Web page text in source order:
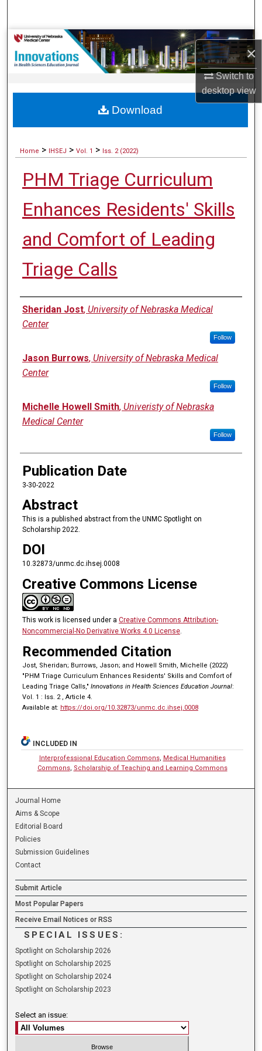
×
Switch to
desktopview
Browse Collections
My Account
Digital Commons Network™
Home > IHSEJ > Vol. 1 > Iss. 2 (2022)
PHM Triage Curriculum
Enhances Residents' Skills
and Comfort of Leading
Triage Calls
Authors
Sheridan Jost, University of Nebraska Medical
Center
Follow
Jason Burrows, University of Nebraska Medical
Center
Follow
Michelle Howell Smith, Univeristy of Nebraska
Medical Center
Follow
Publication Date
3-30-2022
Abstract
This is a published abstract from the UNMC Spotlight on
Scholarship 2022.
DOI
10.32873/unmc.dc.ihsej.0008
Creative Commons License
This work is licensed under a Creative Commons Attribution-
Noncommercial-No Derivative Works 4.0 License.
Recommended Citation
Jost, Sheridan; Burrows, Jason; and Howell Smith, Michelle (2022)
"PHM Triage Curriculum Enhances Residents' Skills and Comfort of
Leading Triage Calls," Innovations in Health Sciences Education Journal:
Vol. 1 : Iss. 2 , Article 4.
Available at: https://doi.org/10.32873/unmc.dc.ihsej.0008
Download
INCLUDED IN
Interprofessional Education Commons, Medical Humanities
Commons, Scholarship of Teaching and Learning Commons
Journal Home
Aims & Scope
Editorial Board
Policies
Submission Guidelines
Contact
Submit Article
Most Popular Papers
Receive Email Notices or RSS
SPECIAL ISSUES:
Spotlight on Scholarship 2026
Spotlight on Scholarship 2025
Spotlight on Scholarship 2024
Spotlight on Scholarship 2023
Select an issue: